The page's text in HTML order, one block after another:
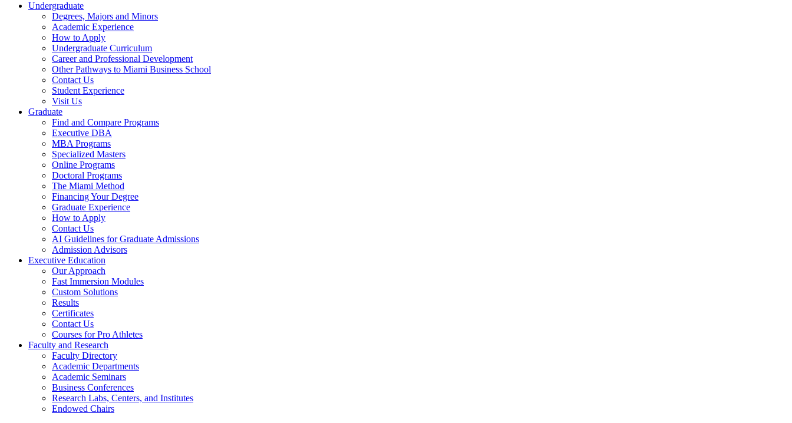
Undergraduate
Degrees, Majors and Minors
Academic Experience
How to Apply
Undergraduate Curriculum
Career and Professional Development
Other Pathways to Miami Business School
Contact Us
Student Experience
Visit Us
Graduate
Find and Compare Programs
Executive DBA
MBA Programs
Specialized Masters
Online Programs
Doctoral Programs
The Miami Method
Financing Your Degree
Graduate Experience
How to Apply
Contact Us
AI Guidelines for Graduate Admissions
Admission Advisors
Executive Education
Our Approach
Fast Immersion Modules
Custom Solutions
Results
Certificates
Contact Us
Courses for Pro Athletes
Faculty and Research
Faculty Directory
Academic Departments
Academic Seminars
Business Conferences
Research Labs, Centers, and Institutes
Endowed Chairs